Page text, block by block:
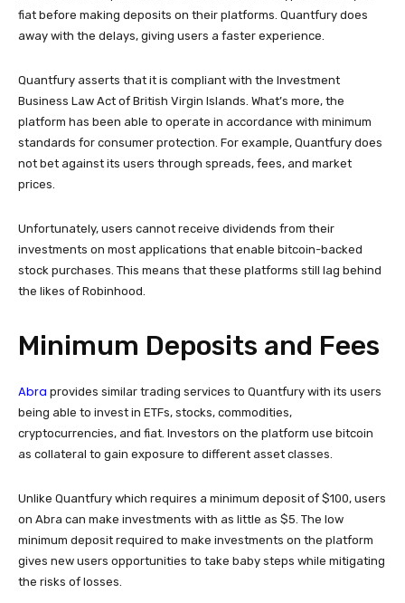
fiat before making deposits on their platforms. Quantfury does
away with the delays, giving users a faster experience.
Quantfury asserts that it is compliant with the Investment
Business Law Act of British Virgin Islands. What’s more, the
platform has been able to operate in accordance with minimum
standards for consumer protection. For example, Quantfury does
not bet against its users through spreads, fees, and market
prices.
Unfortunately, users cannot receive dividends from their
investments on most applications that enable bitcoin-backed
stock purchases. This means that these platforms still lag behind
the likes of Robinhood.
Minimum Deposits and Fees
Abra provides similar trading services to Quantfury with its users
being able to invest in ETFs, stocks, commodities,
cryptocurrencies, and fiat. Investors on the platform use bitcoin
as collateral to gain exposure to different asset classes.
Unlike Quantfury which requires a minimum deposit of $100, users
on Abra can make investments with as little as $5. The low
minimum deposit required to make investments on the platform
gives new users opportunities to take baby steps while mitigating
the risks of losses.